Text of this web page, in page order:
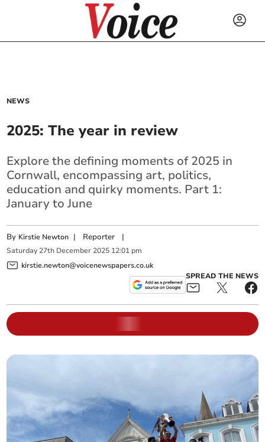
NEWS
2025: The year in review
Explore the defining moments of 2025 in
Cornwall, encompassing art, politics,
education and quirky moments. Part 1:
January to June
By Kirstie Newton | Reporter |
Saturday 27th December 2025 12:01 pm
kirstie.newton@voicenewspapers.co.uk
SPREAD THE NEWS